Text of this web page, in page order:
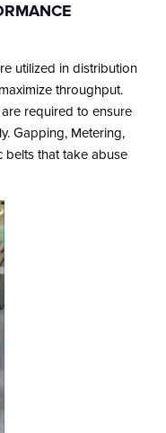
utilized in distribution
throughput.
required to ensure
Gapping, Metering,
belts that take abuse